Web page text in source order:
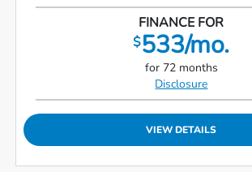
FINANCE FOR
$533/mo.
for 72 months
Disclosure
VIEW DETAILS